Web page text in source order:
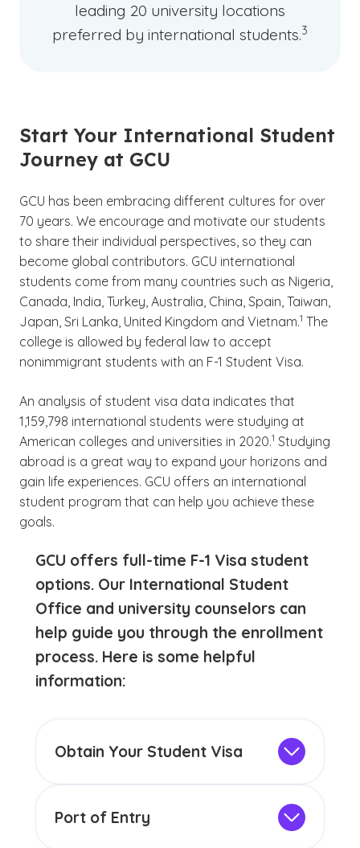
leading 20 university locations
preferred by international students.3
Start Your International Student
Journey at GCU
GCU has been embracing different cultures for over
70 years. We encourage and motivate our students
to share their individual perspectives, so they can
become global contributors. GCU international
students come from many countries such as Nigeria,
Canada, India, Turkey, Australia, China, Spain, Taiwan,
Japan, Sri Lanka, United Kingdom and Vietnam.
(See
1
)
The
college is allowed by federal law to accept
nonimmigrant students with an F-1 Student Visa.
An analysis of student visa data indicates that
1,159,798 international students were studying at
American colleges and universities in 2020.
(See disclaimer
1
)
Studying
abroad is a great way to expand your horizons and
gain life experiences. GCU offers an international
student program that can help you achieve these
goals.
GCU offers full-time F-1 Visa student
options. Our International Student
Office and university counselors can
help guide you through the enrollment
process. Here is some helpful
information:
Obtain Your Student Visa
Visa prior to arriving in this country. For
Port of Entry